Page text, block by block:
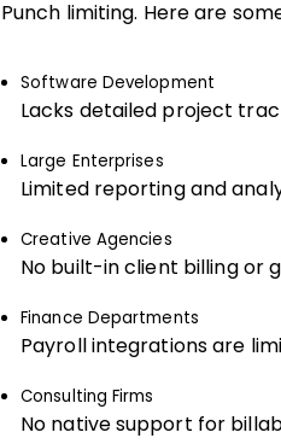
Punch limiting. Here are
Software Development
Lacks detailed project
Large Enterprises
Limited reporting and
Creative Agencies
No built-in client billing or
Finance Departments
Payroll integrations are
Consulting Firms
No native support for